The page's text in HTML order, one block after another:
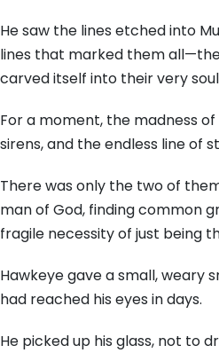
He saw the lines etched into
lines that marked them
carved itself into their very
For a moment, the madness
sirens, and the endless line of
There was only the two of
man of God, finding common
fragile necessity of just being
Hawkeye gave a small, weary
had reached his eyes in days.
He picked up his glass, not to